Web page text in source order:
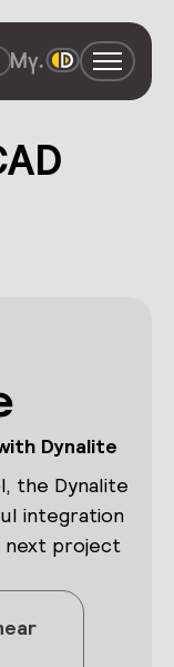
Dynalite
the Dynalite
integration
next project